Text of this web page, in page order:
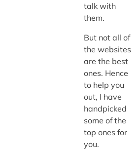
talk with
them.
But not all of
the websites
are the best
ones. Hence
to help you
out, I have
handpicked
some of the
top ones for
you.